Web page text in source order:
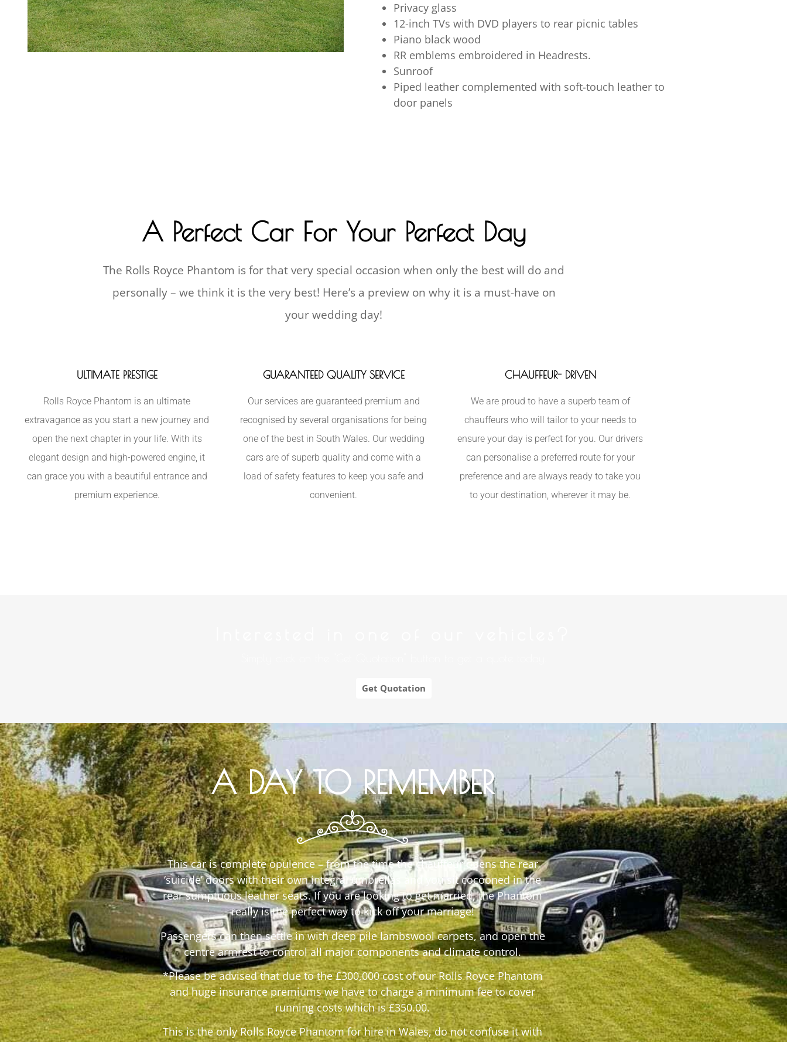
Privacy glass
12-inch TVs with DVD players to rear picnic tables
Piano black wood
RR emblems embroidered in Headrests.
Sunroof
Piped leather complemented with soft-touch leather to
door panels
A Perfect Car For Your Perfect Day
The Rolls Royce Phantom is for that very special occasion when only the best will do and
personally – we think it is the very best! Here’s a preview on why it is a must-have on
your wedding day!
ULTIMATE PRESTIGE
Rolls Royce Phantom is an ultimate
extravagance as you start a new journey and
open the next chapter in your life. With its
elegant design and high-powered engine, it
can grace you with a beautiful entrance and
premium experience.
GUARANTEED QUALITY SERVICE
Our services are guaranteed premium and
recognised by several organisations for being
one of the best in South Wales. Our wedding
cars are of superb quality and come with a
load of safety features to keep you safe and
convenient.
CHAUFFEUR- DRIVEN
We are proud to have a superb team of
chauffeurs who will tailor to your needs to
ensure your day is perfect for you. Our drivers
can personalise a preferred route for your
preference and are always ready to take you
to your destination, wherever it may be.
Get Quotation
A DAY TO REMEMBER
This car is complete opulence – from the time the chauffeur opens the rear
‘suicide’ doors with their own integral umbrellas and you sit cocooned in the
rear sumptuous leather seats. If you are looking to get married, the Phantom
really is the perfect way to kick off your marriage!
Passengers can then settle in with deep pile lambswool carpets, and open the
centre armrest to control all major components and climate control.
*Please be advised that due to the £300,000 cost of our Rolls Royce Phantom
and huge insurance premiums we have to charge a minimum fee to cover
running costs which is £350.00.
This is the only Rolls Royce Phantom for hire in Wales, do not confuse it with